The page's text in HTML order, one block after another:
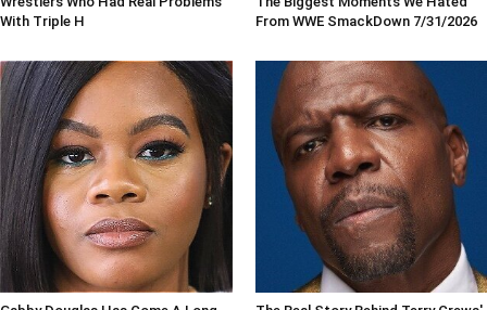
With Triple H
From WWE SmackDown 7/31/2026